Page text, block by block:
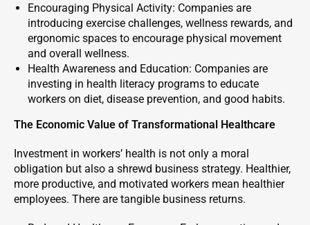
Encouraging Physical Activity: Companies are
introducing exercise challenges, wellness rewards, and
ergonomic spaces to encourage physical movement
and overall wellness.
Health Awareness and Education: Companies are
investing in health literacy programs to educate
workers on diet, disease prevention, and good habits.
The Economic Value of Transformational Healthcare
Investment in workers’ health is not only a moral
obligation but also a shrewd business strategy. Healthier,
more productive, and motivated workers mean healthier
employees. There are tangible business returns.